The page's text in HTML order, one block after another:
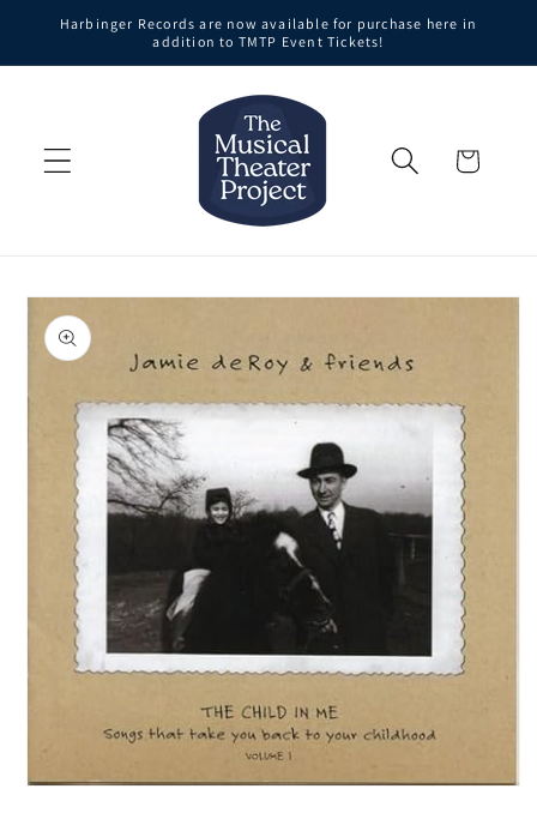
Skip to
Harbinger Records are now available for purchase here in
addition to TMTP Event Tickets!
Cart
Skip to
product
information